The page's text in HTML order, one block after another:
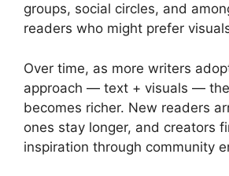
groups, social circles, and
readers who might prefer
Over time, as more writers
approach — text + visuals —
becomes richer. New readers
ones stay longer, and creators
inspiration through community